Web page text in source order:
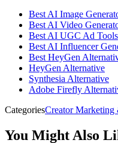
Best AI Image
Best AI Video
Best AI UGC Ad Tools
Best AI Influencer
Best HeyGen
HeyGen Alternative
Synthesia Alternative
Adobe Firefly
CategoriesCreator Marketing
You Might Also